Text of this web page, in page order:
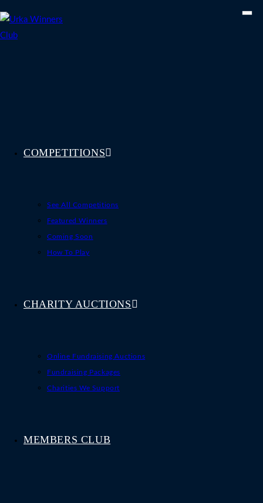
to
content
COMPETITIONS
See All Competitions
Featured Winners
Coming Soon
How To Play
CHARITY AUCTIONS
Online Fundraising Auctions
Fundraising Packages
Charities We Support
MEMBERS CLUB